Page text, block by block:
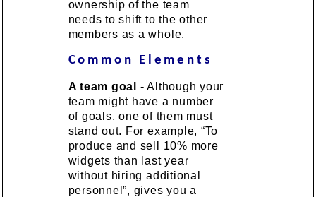
ownership of the team
needs to shift to the other
members as a whole.
Common Elements
A team goal
- Although your
team might have a number
of goals, one of them must
stand out. For example, “To
produce and sell 10% more
widgets than last year
without hiring additional
personnel”, gives you a